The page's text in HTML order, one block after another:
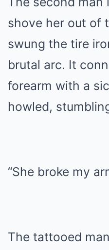
shove her out of
swung the tire
brutal arc. It
forearm with a
howled,
“She broke my
The tattooed